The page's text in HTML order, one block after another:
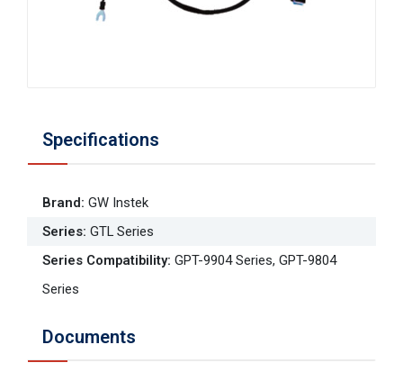
Specifications
Brand: GW Instek
Series: GTL Series
Series Compatibility: GPT-9904 Series, GPT-9804
Series
Documents